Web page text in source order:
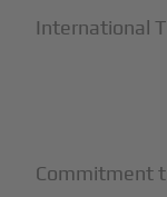
International
Commitment